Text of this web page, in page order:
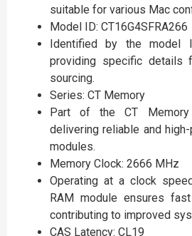
suitable for various Mac
Model ID: CT16G4SFRA266
Identified by the model
providing specific details
sourcing.
Series: CT Memory
Part of the CT
delivering reliable and
modules.
Memory Clock: 2666 MHz
Operating at a clock
RAM module ensures
contributing to improved
CAS Latency: CL19